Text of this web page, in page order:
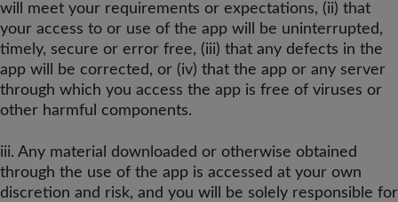
will meet your requirements or expectations, (ii) that
your access to or use of the app will be uninterrupted,
timely, secure or error free, (iii) that any defects in the
app will be corrected, or (iv) that the app or any server
through which you access the app is free of viruses or
other harmful components.
iii. Any material downloaded or otherwise obtained
through the use of the app is accessed at your own
discretion and risk, and you will be solely responsible for